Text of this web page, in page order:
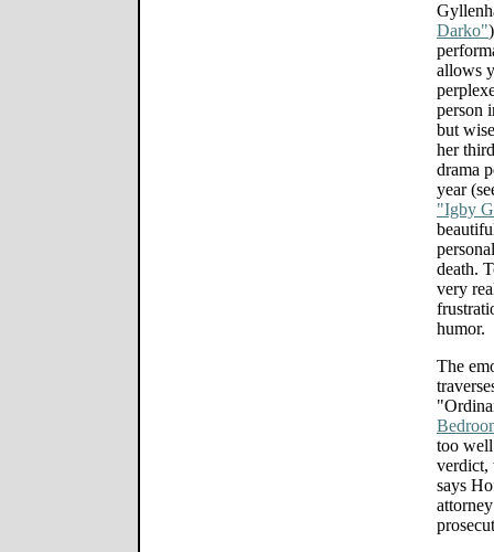
Darko"
allows
person
but
her
drama
year
"Igby
death.
very
humor.
The
too
verdict,
says